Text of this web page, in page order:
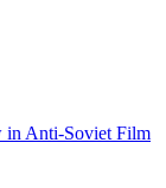
in Anti-Soviet Film